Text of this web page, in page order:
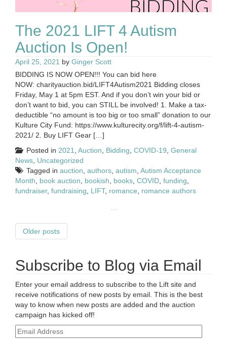
The 2021 LIFT 4 Autism
Auction Is Open!
April 25, 2021 by Ginger Scott
BIDDING IS NOW OPEN!!! You can bid here
NOW: charityauction.bid/LIFT4Autism2021 Bidding closes
Friday, May 1 at 5pm EST. And if you don’t win your bid or
don’t want to bid, you can STILL be involved! 1. Make a tax-
deductible “no amount is too big or too small” donation to our
Kulture City Fund: https://www.kulturecity.org/f/lift-4-autism-
2021/ 2. Buy LIFT Gear […]
Posted in 2021, Auction, Bidding, COVID-19, General
News, Uncategorized
Tagged in auction, authors, autism, Autism Acceptance
Month, book auction, bookish, books, COVID, funding,
fundraiser, fundraising, LIFT, romance, romance authors
Older posts
Subscribe to Blog via Email
Enter your email address to subscribe to the Lift site and
receive notifications of new posts by email. This is the best
way to know when new posts are added and the auction
campaign has kicked off!
Email